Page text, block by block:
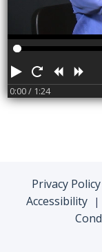
Play RestartRewind
0:00/ 1:24
Privacy Policy
Accessibility |